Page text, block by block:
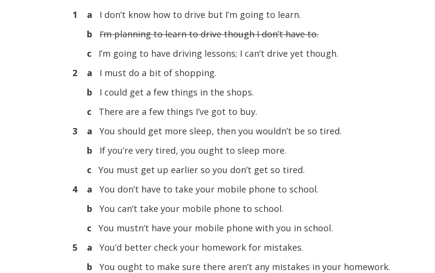
1 a I don’t know how to drive but I’m going to learn.
bI’m planning to learn to drive though I don’t have to.
c I’m going to have driving lessons; I can’t drive yet though.
2 a I must do a bit of shopping.
b I could get a few things in the shops.
c There are a few things I’ve got to buy.
3 aYou should get more sleep, then you wouldn’t be so tired.
b If you’re very tired, you ought to sleep more.
cYou must get up earlier so you don’t get so tired.
4 a
You don’t have to take your mobile phone to school.
b
You can’t take your mobile phone to school.
c
You mustn’t have your mobile phone with you in school.
5 a
You’d better check your homework for mistakes.
b
You ought to make sure there aren’t any mistakes in your homework.